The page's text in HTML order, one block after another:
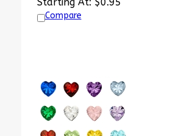
Compare